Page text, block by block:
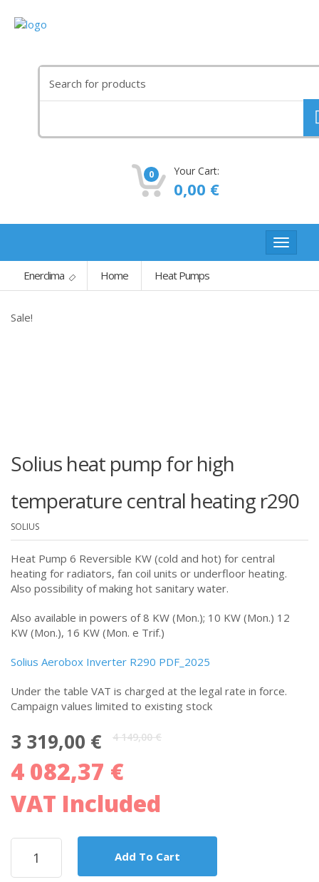
for:
0 Your Cart:
0,00 €
Toggle
Enerclima
Home Heat Pumps
Sale!
Solius heat pump for high
temperature central heating r290
SOLIUS
Heat Pump 6 Reversible KW (cold and hot) for central
heating for radiators, fan coil units or underfloor heating.
Also possibility of making hot sanitary water.
Also available in powers of 8 KW (Mon.); 10 KW (Mon.) 12
KW (Mon.), 16 KW (Mon. e Trif.)
Solius Aerobox Inverter R290 PDF_2025
Under the table VAT is charged at the legal rate in force.
Campaign values ​​limited to existing stock
4 149,00€Original
3 319,00 €
Current
4 082,37 €
VAT Included
Solius
heat
pump
Add To Cart